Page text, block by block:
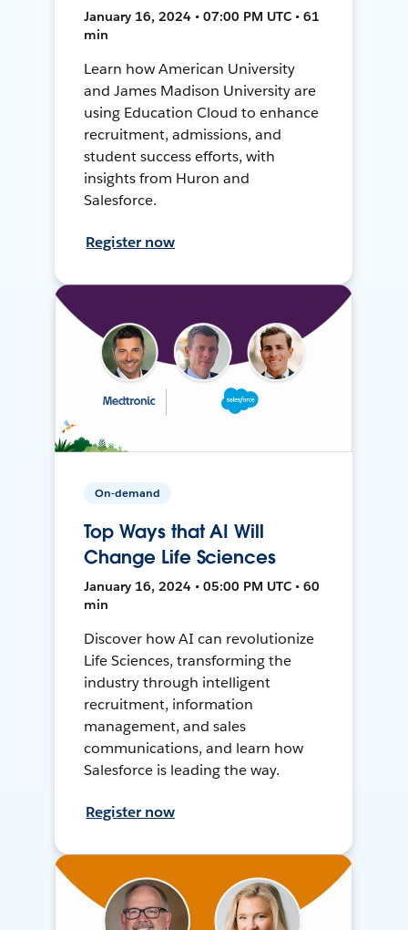
January 16, 2024 • 07:00 PM UTC • 61
min
Learn how American University
and James Madison University are
using Education Cloud to enhance
recruitment, admissions, and
student success efforts, with
insights from Huron and
Salesforce.
Register now
On-demand
Top Ways that AI Will
Change Life Sciences
January 16, 2024 • 05:00 PM UTC • 60
min
Discover how AI can revolutionize
Life Sciences, transforming the
industry through intelligent
recruitment, information
management, and sales
communications, and learn how
Salesforce is leading the way.
Register now